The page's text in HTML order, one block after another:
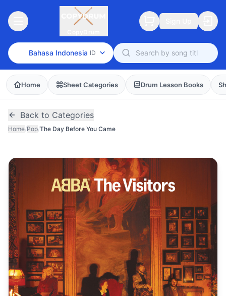
Bahasa Indonesia ID
Home Sheet Categories Drum Lesson Books
Back to Categories
Home/Pop/The Day Before You Came